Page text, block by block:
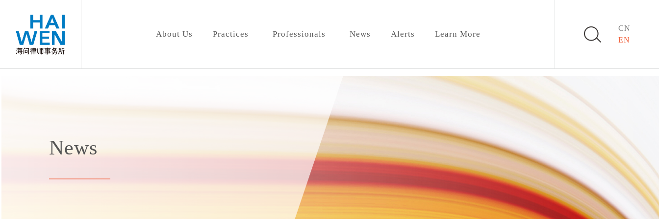
About Us Practices Professionals News Alerts Learn More
CN
EN
News